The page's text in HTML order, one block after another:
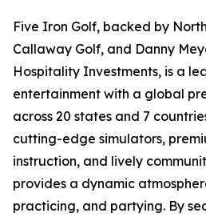
Five Iron Golf, backed by
Callaway Golf, and Danny
Hospitality Investments, is a
entertainment with a global
across 20 states and 7
cutting-edge simulators,
instruction, and lively
provides a dynamic
practicing, and partying. By